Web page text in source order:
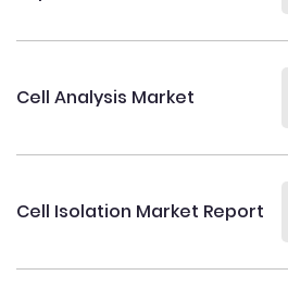
Cell Analysis Market
Cell Isolation Market Report